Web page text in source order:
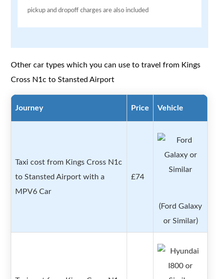
pickup and dropoff charges are also included
Other car types which you can use to travel from Kings
Cross N1c to Stansted Airport
Journey Price Vehicle
Taxi cost from Kings Cross N1c
to Stansted Airport with a
MPV6 Car
£74
(Ford Galaxy
or Similar)